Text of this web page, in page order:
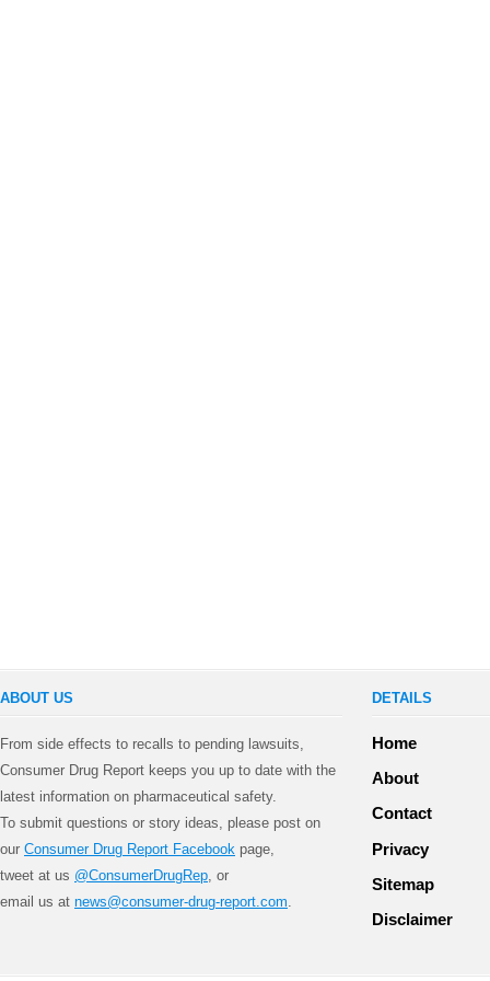
ABOUT US
From side effects to recalls to pending lawsuits,
Consumer Drug Report keeps you up to date with the
latest information on pharmaceutical safety.
To submit questions or story ideas, please post on
our Consumer Drug Report Facebook page,
tweet at us @ConsumerDrugRep , or
email us at news@consumer-drug-report.com
DETAILS
Home
About
Contact
Privacy
Sitemap
Disclaimer